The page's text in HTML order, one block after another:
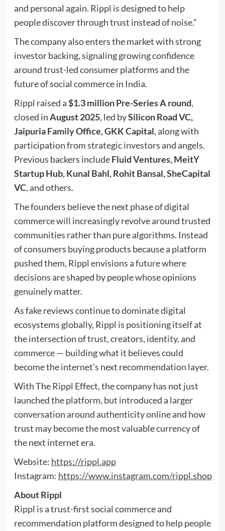
and personal again. Rippl is designed to help
people discover through trust instead of noise.”
The company also enters the market with strong
investor backing, signaling growing confidence
around trust-led consumer platforms and the
future of social commerce in India.
Rippl raised a$1.3 million Pre-Series A round,
closed inAugust 2025, led bySilicon Road VC,
Jaipuria Family Office, GKK Capital, along with
participation from strategic investors and angels.
Previous backers includeFluid Ventures, MeitY
Startup Hub, Kunal Bahl, Rohit Bansal, SheCapital
VC, and others.
The founders believe the next phase of digital
commerce will increasingly revolve around trusted
communities rather than pure algorithms. Instead
of consumers buying products because a platform
pushed them, Rippl envisions a future where
decisions are shaped by people whose opinions
genuinely matter.
As fake reviews continue to dominate digital
ecosystems globally, Rippl is positioning itself at
the intersection of trust, creators, identity, and
commerce — building what it believes could
become the internet’s next recommendation layer.
With The Rippl Effect, the company has not just
launched the platform, but introduced a larger
conversation around authenticity online and how
trust may become the most valuable currency of
the next internet era.
Website: https://rippl.app
Instagram: https://www.instagram.com/rippl.shop
About Rippl
Rippl is a trust-first social commerce and
recommendation platform designed to help people